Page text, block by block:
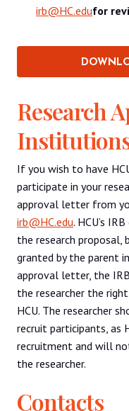
irb@HC.edufor
Research
If you wish to have
participate in your
approval letter from
irb@HC.edu. HCU’s
the research
granted by the parent
approval letter, the
the researcher the
HCU. The researcher
recruit participants, as
recruitment and will
the researcher.
Contacts